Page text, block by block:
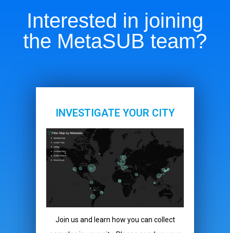
Interested in joining
the MetaSUB team?
INVESTIGATE YOUR CITY
Join us and learn how you can collect